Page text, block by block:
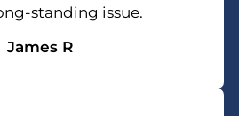
standing issue.
James R